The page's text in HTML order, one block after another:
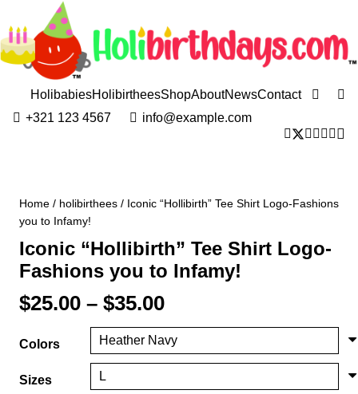
HolibabiesHolibirtheesShopAboutNewsContact
+321 123 4567
info@example.com
Home / holibirthees / Iconic “Hollibirth” Tee Shirt Logo-Fashions
you to Infamy!
Iconic “Hollibirth” Tee Shirt Logo-
Fashions you to Infamy!
$25.00 – $35.00Price
range:
$25.00
through
Colors
Sizes